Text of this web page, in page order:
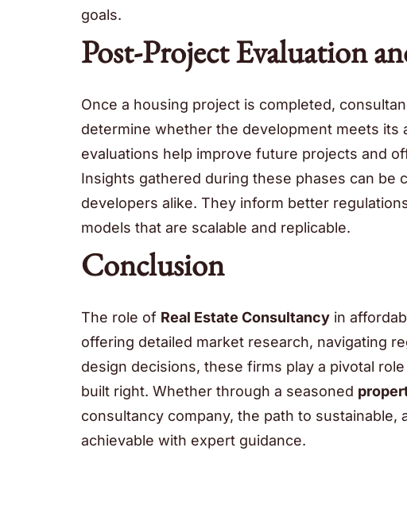
goals.
Post-Project Evaluation
Once a housing project is completed,
determine whether the development meets its
evaluations help improve future projects and
Insights gathered during these phases can be
developers alike. They inform better
models that are scalable and replicable.
Conclusion
The role of Real Estate Consultancy in
offering detailed market research, navigating
design decisions, these firms play a pivotal
built right. Whether through a seasoned
consultancy company, the path to
achievable with expert guidance.